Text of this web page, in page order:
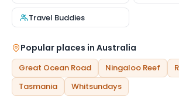
Travel Buddies
Popular places in Australia
Great Ocean Road Ningaloo Reef
Tasmania
Whitsundays